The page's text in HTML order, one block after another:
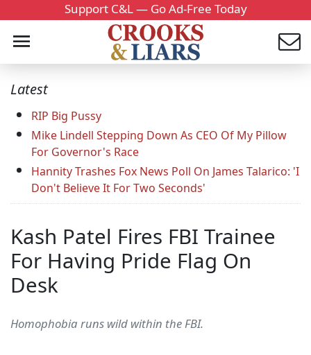
Support C&L — Go Ad-Free Today
Latest
RIP Big Pussy
Mike Lindell Stepping Down As CEO Of My Pillow
For Governor's Race
Hannity Trashes Fox News Poll On James Talarico: 'I
Don't Believe It For Two Seconds'
Kash Patel Fires FBI Trainee
For Having Pride Flag On
Desk
Homophobia runs wild within the FBI.